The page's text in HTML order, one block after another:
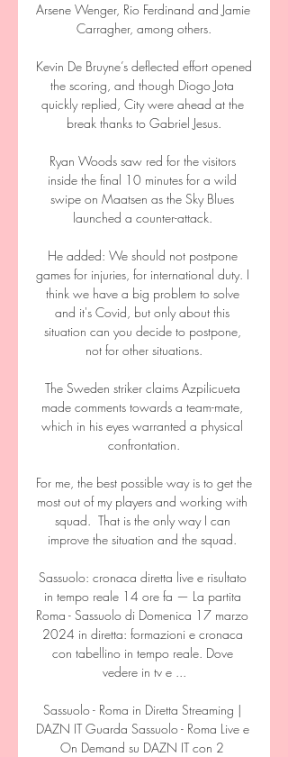
Arsene Wenger, Rio Ferdinand and Jamie
Carragher, among others.
Kevin De Bruyne’s deflected effort opened
the scoring, and though Diogo Jota
quickly replied, City were ahead at the
break thanks to Gabriel Jesus.
Ryan Woods saw red for the visitors
inside the final 10 minutes for a wild
swipe on Maatsen as the Sky Blues
launched a counter-attack.
He added: We should not postpone
games for injuries, for international duty. I
think we have a big problem to solve
and it's Covid, but only about this
situation can you decide to postpone,
not for other situations.
The Sweden striker claims Azpilicueta
made comments towards a team-mate,
which in his eyes warranted a physical
confrontation.
For me, the best possible way is to get the
most out of my players and working with
squad.  That is the only way I can
improve the situation and the squad.
Sassuolo: cronaca diretta live e risultato
in tempo reale 14 ore fa — La partita
Roma - Sassuolo di Domenica 17 marzo
2024 in diretta: formazioni e cronaca
con tabellino in tempo reale. Dove
vedere in tv e ...
Sassuolo - Roma in Diretta Streaming |
DAZN IT Guarda Sassuolo - Roma Live e
On Demand su DAZN IT con 2